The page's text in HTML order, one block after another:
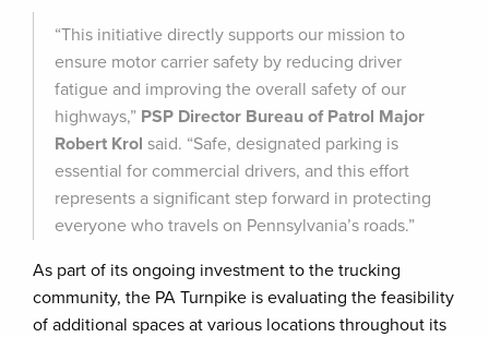
“This initiative directly supports our mission to
ensure motor carrier safety by reducing driver
fatigue and improving the overall safety of our
highways,” PSP Director Bureau of Patrol Major
Robert Krol said. “Safe, designated parking is
essential for commercial drivers, and this effort
represents a significant step forward in protecting
everyone who travels on Pennsylvania’s roads.”
As part of its ongoing investment to the trucking
community, the PA Turnpike is evaluating the feasibility
of additional spaces at various locations throughout its